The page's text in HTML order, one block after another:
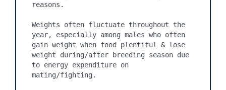
reasons.
Weights often fluctuate throughout the
year, especially among males who often
gain weight when food plentiful & lose
weight during/after breeding season due
to energy expenditure on
mating/fighting.